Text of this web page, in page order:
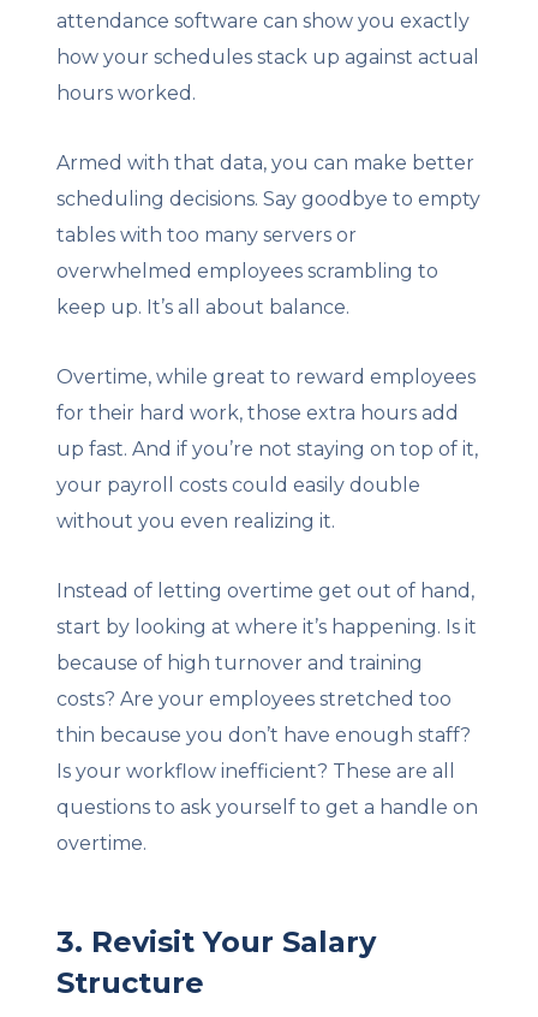
attendance software can show you exactly
how your schedules stack up against actual
hours worked.
Armed with that data, you can make better
scheduling decisions. Say goodbye to empty
tables with too many servers or
overwhelmed employees scrambling to
keep up. It’s all about balance.
Overtime, while great to reward employees
for their hard work, those extra hours add
up fast. And if you’re not staying on top of it,
your payroll costs could easily double
without you even realizing it.
Instead of letting overtime get out of hand,
start by looking at where it’s happening. Is it
because of high turnover and training
costs? Are your employees stretched too
thin because you don’t have enough staff?
Is your workflow inefficient? These are all
questions to ask yourself to get a handle on
overtime.
3. Revisit Your Salary
Structure